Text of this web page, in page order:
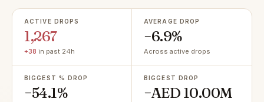
ACTIVE DROPS
1,267
+38 in past 24h
AVERAGE DROP
−6.9%
Across active drops
BIGGEST % DROP
−54.1%
BIGGEST DROP
−AED 10.00M